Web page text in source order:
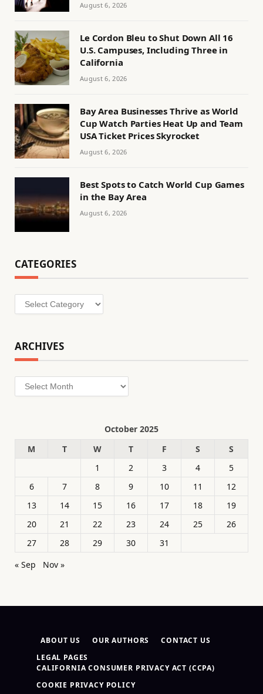
August 6, 2026
Le Cordon Bleu to Shut Down All 16
U.S. Campuses, Including Three in
California
August 6, 2026
Bay Area Businesses Thrive as World
Cup Watch Parties Heat Up and Team
USA Ticket Prices Skyrocket
August 6, 2026
Best Spots to Catch World Cup Games
in the Bay Area
August 6, 2026
CATEGORIES
Categories
ARCHIVES
Archives
October 2025
M
T W T F S
S
1
2 3 4
5
6
7 8 9 10 11
12
13
14 15 16 17 18
19
20
21 22 23 24 25
26
27
28 29 30
31
« Sep
Nov »
ABOUT US OUR AUTHORS
CONTACT US
LEGAL PAGES
CALIFORNIA CONSUMER PRIVACY ACT (CCPA)
COOKIE PRIVACY POLICY